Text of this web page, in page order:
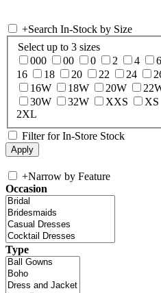
+Search In-Stock by Size
Select up to 3 sizes
000
00 0 2 4 6
16
18 20 22 24
16W
18W 20W
30W
32W XXS XS
2XL
Filter for In-Store Stock
+Narrow by Feature
Occasion
Type